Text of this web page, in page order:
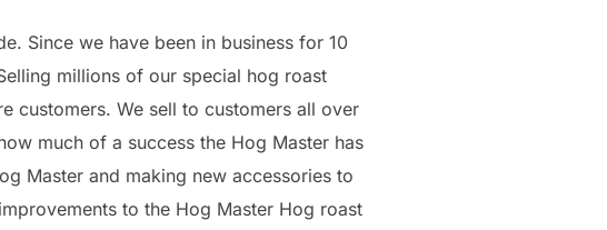
Since we have been in business for 10
millions of our special hog roast
customers. We sell to customers all over
much of a success the Hog Master has
Master and making new accessories to
to the Hog Master Hog roast